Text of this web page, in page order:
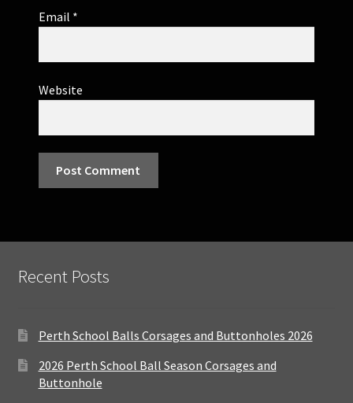
Email *
Website
Recent Posts
Perth School Balls Corsages and Buttonholes 2026
2026 Perth School Ball Season Corsages and
Buttonhole